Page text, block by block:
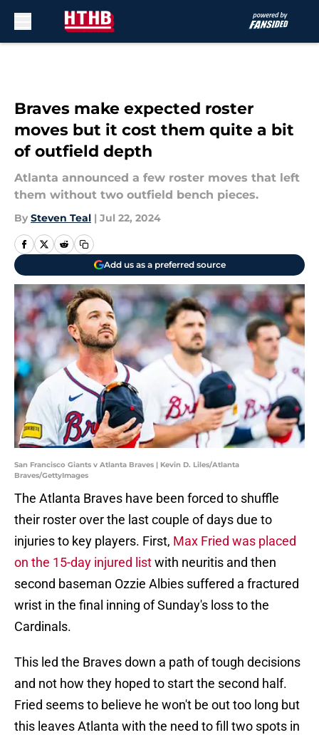
Braves make expected roster
moves but it cost them quite a bit
of outfield depth
Atlanta announced a few roster moves that left
them without two outfield bench pieces.
By Steven Teal | Jul 22, 2024
Add us as a preferred source
San Francisco Giants v Atlanta Braves | Kevin D. Liles/Atlanta
Braves/GettyImages
The Atlanta Braves have been forced to shuffle
their roster over the last couple of days due to
injuries to key players. First, Max Fried was placed
on the 15-day injured listwith neuritis and then
second baseman Ozzie Albies suffered a fractured
wrist in the final inning of Sunday's loss to the
Cardinals.
This led the Braves down a path of tough decisions
and not how they hoped to start the second half.
Fried seems to believe he won't be out too long but
this leaves Atlanta with the need to fill two spots in